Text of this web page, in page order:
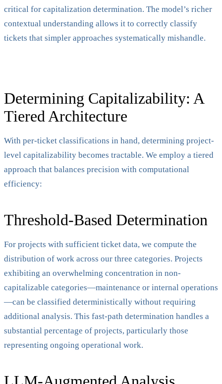
critical for capitalization determination. The model’s richer
contextual understanding allows it to correctly classify
tickets that simpler approaches systematically mishandle.
Determining Capitalizability: A
Tiered Architecture
With per-ticket classifications in hand, determining project-
level capitalizability becomes tractable. We employ a tiered
approach that balances precision with computational
efficiency:
Threshold-Based Determination
For projects with sufficient ticket data, we compute the
distribution of work across our three categories. Projects
exhibiting an overwhelming concentration in non-
capitalizable categories—maintenance or internal operations
—can be classified deterministically without requiring
additional analysis. This fast-path determination handles a
substantial percentage of projects, particularly those
representing ongoing operational work.